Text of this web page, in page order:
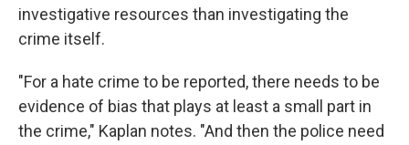
investigative resources than investigating the
crime itself.
"For a hate crime to be reported, there needs to be
evidence of bias that plays at least a small part in
the crime," Kaplan notes. "And then the police need